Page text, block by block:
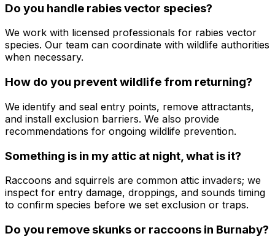
Do you handle rabies vector species?
We work with licensed professionals for rabies vector
species. Our team can coordinate with wildlife authorities
when necessary.
How do you prevent wildlife from returning?
We identify and seal entry points, remove attractants,
and install exclusion barriers. We also provide
recommendations for ongoing wildlife prevention.
Something is in my attic at night, what is it?
Raccoons and squirrels are common attic invaders; we
inspect for entry damage, droppings, and sounds timing
to confirm species before we set exclusion or traps.
Do you remove skunks or raccoons in Burnaby?